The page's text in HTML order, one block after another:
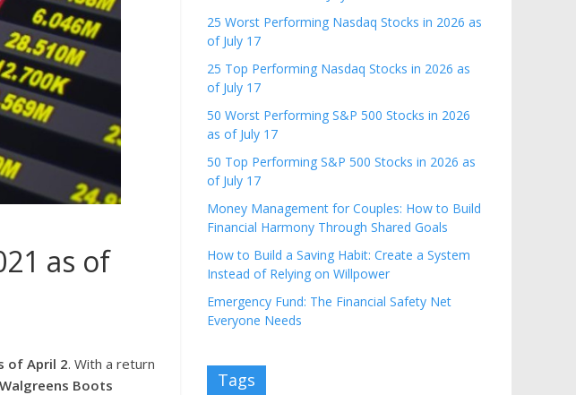
as of
of April 2. With a return
Walgreens Boots
25 Worst Performing Nasdaq Stocks in 2026 as
of July 17
25 Top Performing Nasdaq Stocks in 2026 as
of July 17
50 Worst Performing S&P 500 Stocks in 2026
as of July 17
50 Top Performing S&P 500 Stocks in 2026 as
of July 17
Money Management for Couples: How to Build
Financial Harmony Through Shared Goals
How to Build a Saving Habit: Create a System
Instead of Relying on Willpower
Emergency Fund: The Financial Safety Net
Everyone Needs
Tags